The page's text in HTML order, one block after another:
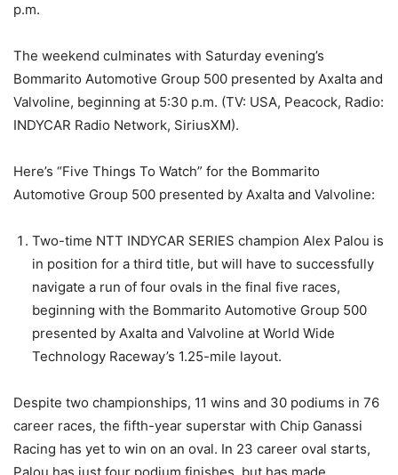
p.m.
The weekend culminates with Saturday evening’s
Bommarito Automotive Group 500 presented by Axalta and
Valvoline, beginning at 5:30 p.m. (TV: USA, Peacock, Radio:
INDYCAR Radio Network, SiriusXM).
Here’s “Five Things To Watch” for the Bommarito
Automotive Group 500 presented by Axalta and Valvoline:
Two-time NTT INDYCAR SERIES champion Alex Palou is
in position for a third title, but will have to successfully
navigate a run of four ovals in the final five races,
beginning with the Bommarito Automotive Group 500
presented by Axalta and Valvoline at World Wide
Technology Raceway’s 1.25-mile layout.
Despite two championships, 11 wins and 30 podiums in 76
career races, the fifth-year superstar with Chip Ganassi
Racing has yet to win on an oval. In 23 career oval starts,